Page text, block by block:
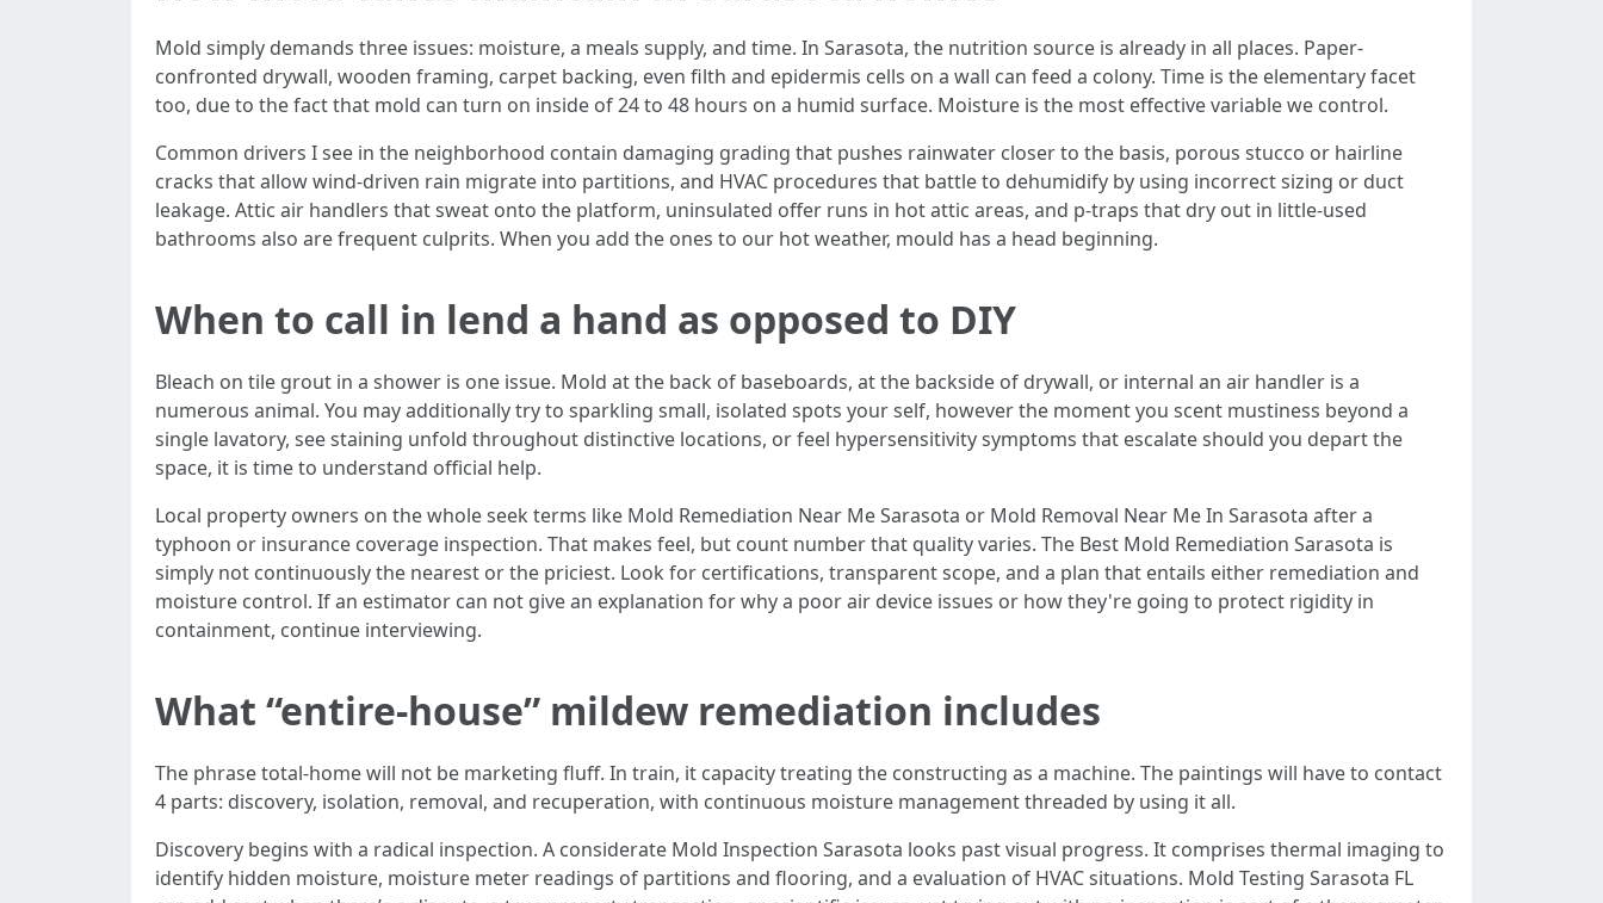
Mold simply demands three issues: moisture, a meals supply, and time. In Sarasota, the nutrition source is already in all places. Paper-
confronted drywall, wooden framing, carpet backing, even filth and epidermis cells on a wall can feed a colony. Time is the elementary facet
too, due to the fact that mold can turn on inside of 24 to 48 hours on a humid surface. Moisture is the most effective variable we control.
Common drivers I see in the neighborhood contain damaging grading that pushes rainwater closer to the basis, porous stucco or hairline
cracks that allow wind-driven rain migrate into partitions, and HVAC procedures that battle to dehumidify by using incorrect sizing or duct
leakage. Attic air handlers that sweat onto the platform, uninsulated offer runs in hot attic areas, and p-traps that dry out in little-used
bathrooms also are frequent culprits. When you add the ones to our hot weather, mould has a head beginning.
When to call in lend a hand as opposed to DIY
Bleach on tile grout in a shower is one issue. Mold at the back of baseboards, at the backside of drywall, or internal an air handler is a
numerous animal. You may additionally try to sparkling small, isolated spots your self, however the moment you scent mustiness beyond a
single lavatory, see staining unfold throughout distinctive locations, or feel hypersensitivity symptoms that escalate should you depart the
space, it is time to understand official help.
Local property owners on the whole seek terms like Mold Remediation Near Me Sarasota or Mold Removal Near Me In Sarasota after a
typhoon or insurance coverage inspection. That makes feel, but count number that quality varies. The Best Mold Remediation Sarasota is
simply not continuously the nearest or the priciest. Look for certifications, transparent scope, and a plan that entails either remediation and
moisture control. If an estimator can not give an explanation for why a poor air device issues or how they're going to protect rigidity in
containment, continue interviewing.
What “entire-house” mildew remediation includes
The phrase total-home will not be marketing fluff. In train, it capacity treating the constructing as a machine. The paintings will have to contact
4 parts: discovery, isolation, removal, and recuperation, with continuous moisture management threaded by using it all.
Discovery begins with a radical inspection. A considerate Mold Inspection Sarasota looks past visual progress. It comprises thermal imaging to
identify hidden moisture, moisture meter readings of partitions and flooring, and a evaluation of HVAC situations. Mold Testing Sarasota FL